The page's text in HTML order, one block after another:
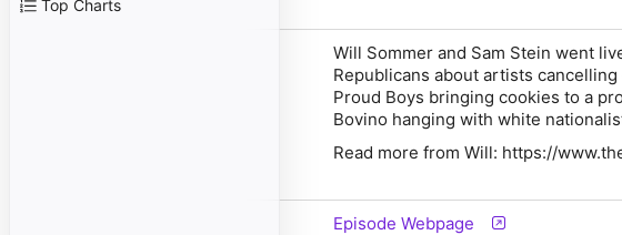
Top Charts
Will Sommer and Sam Stein went
Republicans about artists
Proud Boys bringing cookies to a
Bovino hanging with white
Read more from Will: https://
Episode Webpage